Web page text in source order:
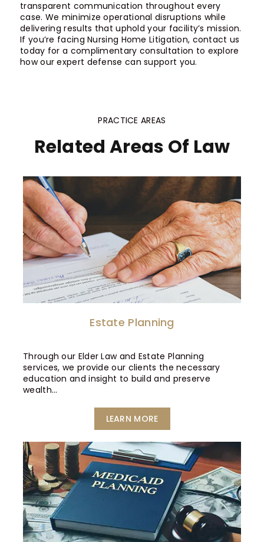
transparent communication throughout every
case. We minimize operational disruptions while
delivering results that uphold your facility’s mission.
If you’re facing Nursing Home Litigation, contact us
today for a complimentary consultation to explore
how our expert defense can support you.
PRACTICE AREAS
Related Areas Of Law
Estate Planning
Through our Elder Law and Estate Planning
services, we provide our clients the necessary
education and insight to build and preserve
wealth…
LEARN MORE